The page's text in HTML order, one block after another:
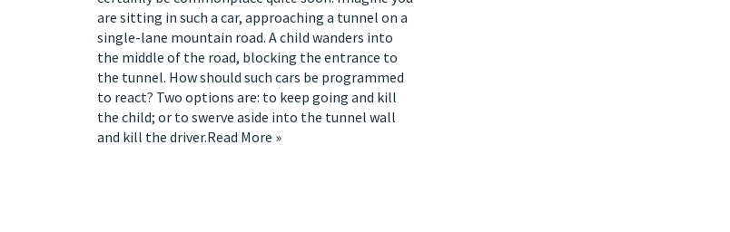
are sitting in such a car, approaching a tunnel on a
single-lane mountain road. A child wanders into
the middle of the road, blocking the entrance to
the tunnel. How should such cars be programmed
to react? Two options are: to keep going and kill
the child; or to swerve aside into the tunnel wall
and kill the driver.Read More »